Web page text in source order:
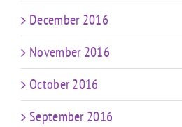
December 2016
November 2016
October 2016
September 2016